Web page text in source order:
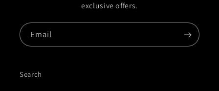
exclusive offers.
Email
Search